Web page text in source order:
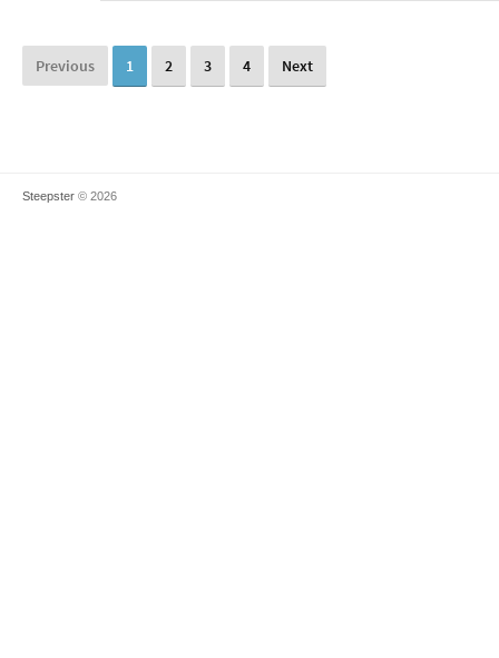
Previous 1 2 3 4 Next
Steepster © 2026